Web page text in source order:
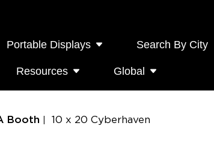
Portable Displays Search By City
Resources Global
Booth 10 x 20 Cyberhaven